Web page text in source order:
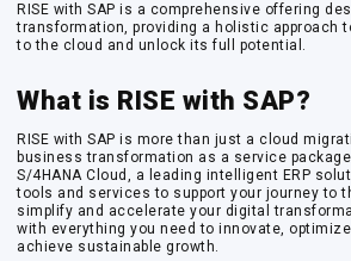
RISE with SAP is a comprehensive offering
transformation, providing a holistic approach
to the cloud and unlock its full potential.
What is RISE with SAP?
RISE with SAP is more than just a cloud
business transformation as a service
S/4HANA Cloud, a leading intelligent ERP
tools and services to support your journey to
simplify and accelerate your digital
with everything you need to innovate,
achieve sustainable growth.